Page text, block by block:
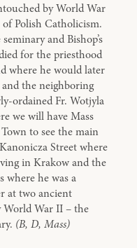
by World War
Polish Catholicism.
and Bishop’s
for the priesthood
where he would later
the neighboring
ordained Fr. Wotjyla
we will have Mass
to see the main
Street where
in Krakow and the
he was a
at two ancient
World War II – the
(B, D, Mass)